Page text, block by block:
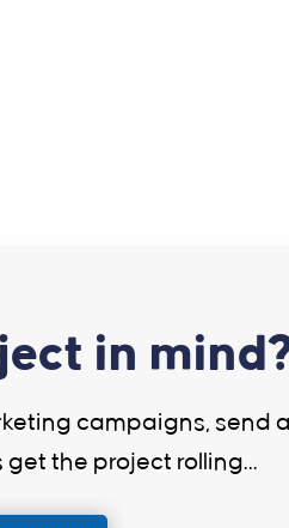
in
campaigns, send
get the project rolling…